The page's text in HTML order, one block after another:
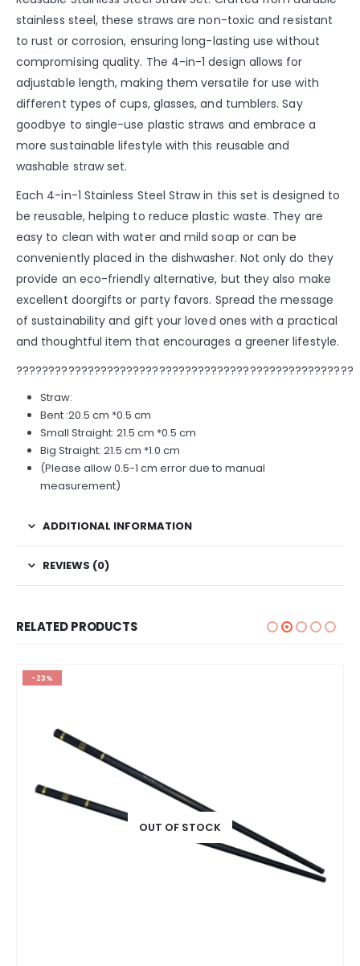
stainless steel, these straws are non-toxic and resistant
to rust or corrosion, ensuring long-lasting use without
compromising quality. The 4-in-1 design allows for
adjustable length, making them versatile for use with
different types of cups, glasses, and tumblers. Say
goodbye to single-use plastic straws and embrace a
more sustainable lifestyle with this reusable and
washable straw set.
Each 4-in-1 Stainless Steel Straw in this set is designed to
be reusable, helping to reduce plastic waste. They are
easy to clean with water and mild soap or can be
conveniently placed in the dishwasher. Not only do they
provide an eco-friendly alternative, but they also make
excellent doorgifts or party favors. Spread the message
of sustainability and gift your loved ones with a practical
and thoughtful item that encourages a greener lifestyle.
????????????????????????????????????????????????????
Straw:
Bent :20.5 cm *0.5 cm
Small Straight: 21.5 cm *0.5 cm
Big Straight: 21.5 cm *1.0 cm
(Please allow 0.5-1 cm error due to manual
measurement)
ADDITIONAL INFORMATION
REVIEWS (0)
RELATED PRODUCTS
-23%
OUT OF STOCK